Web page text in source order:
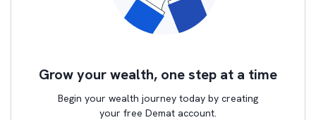
Grow your wealth, one step at a time
Begin your wealth journey today by creating
your free Demat account.